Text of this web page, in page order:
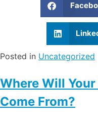
Posted in Uncategorized
Where Will
Come From?